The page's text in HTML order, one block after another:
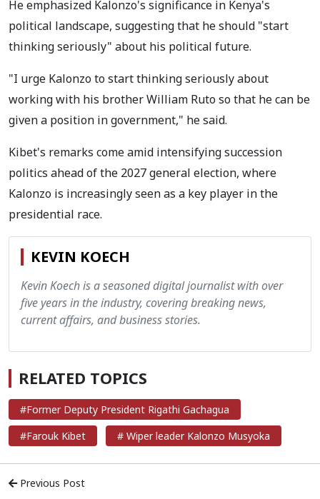
He emphasized Kalonzo's significance in Kenya's
political landscape, suggesting that he should "start
thinking seriously" about his political future.
"I urge Kalonzo to start thinking seriously about
working with his brother William Ruto so that he can be
given a position in government," he said.
Kibet's remarks come amid intensifying succession
politics ahead of the 2027 general election, where
Kalonzo is increasingly seen as a key player in the
presidential race.
KEVIN KOECH
Kevin Koech is a seasoned digital journalist with over
five years in the industry, covering breaking news,
current affairs, and business stories.
RELATED TOPICS
#Former Deputy President Rigathi Gachagua
#Farouk Kibet
# Wiper leader Kalonzo Musyoka
Previous Post